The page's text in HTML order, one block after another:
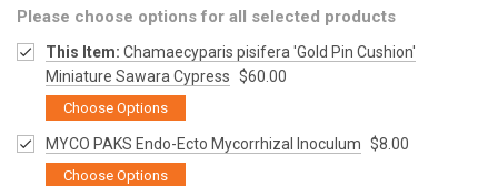
Please choose options for all selected products
This Item: Chamaecyparis pisifera 'Gold Pin Cushion'
Miniature Sawara Cypress $60.00
Choose Options
MYCO PAKS Endo-Ecto Mycorrhizal Inoculum $8.00
Choose Options